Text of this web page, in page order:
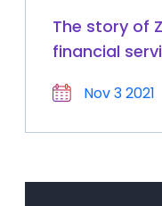
The story of
financial
Nov 3 2021